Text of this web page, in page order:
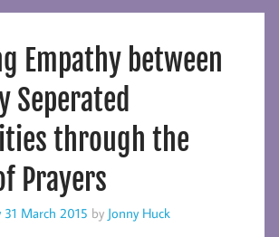
Empathy between
Seperated
through the
Prayers
31 March 2015 by Jonny Huck